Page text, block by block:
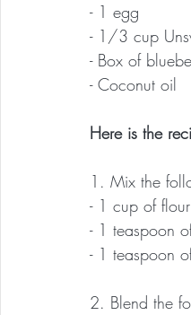
- 1 egg
- 1/3 cup
- Box of
- Coconut oil
Here is the
1. Mix the
- 1 cup of flour
- 1 teaspoon
- 1 teaspoon
2. Blend the